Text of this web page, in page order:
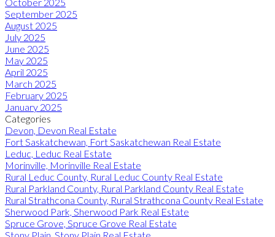
September 2025
August 2025
July 2025
June 2025
May 2025
April 2025
March 2025
February 2025
January 2025
Categories
Devon, Devon Real Estate
Fort Saskatchewan, Fort Saskatchewan Real Estate
Leduc, Leduc Real Estate
Morinville, Morinville Real Estate
Rural Leduc County, Rural Leduc County Real Estate
Rural Parkland County, Rural Parkland County Real Estate
Rural Strathcona County, Rural Strathcona County Real Estate
Sherwood Park, Sherwood Park Real Estate
Spruce Grove, Spruce Grove Real Estate